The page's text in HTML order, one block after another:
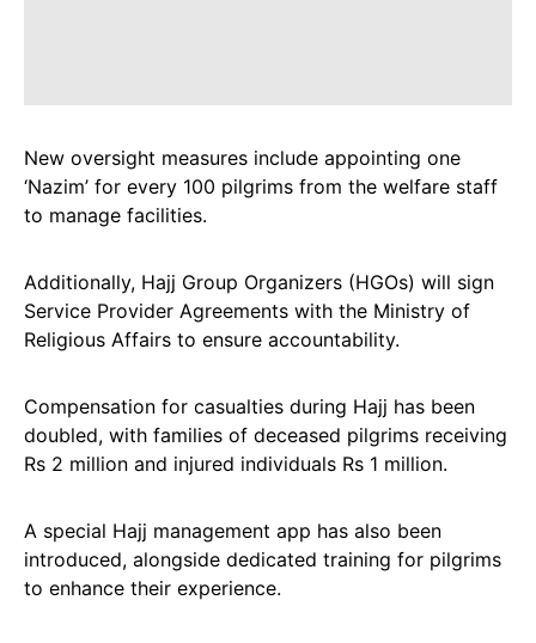
New oversight measures include appointing one
‘Nazim’ for every 100 pilgrims from the welfare staff
to manage facilities.
Additionally, Hajj Group Organizers (HGOs) will sign
Service Provider Agreements with the Ministry of
Religious Affairs to ensure accountability.
Compensation for casualties during Hajj has been
doubled, with families of deceased pilgrims receiving
Rs 2 million and injured individuals Rs 1 million.
A special Hajj management app has also been
introduced, alongside dedicated training for pilgrims
to enhance their experience.